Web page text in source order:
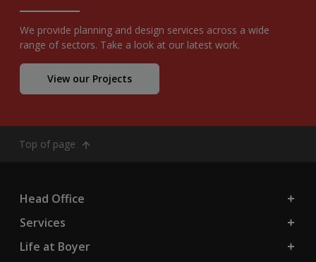
We provide planning and design services across a wide
range of sectors. Take a look at our latest work.
View our Projects
Top of page
Head Office
Services
Life at Boyer